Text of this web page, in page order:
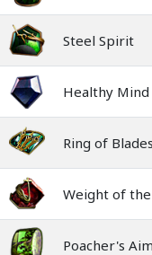
Steel Spirit
Healthy Mind
Ring of Blades
Weight of
Poacher's Aim